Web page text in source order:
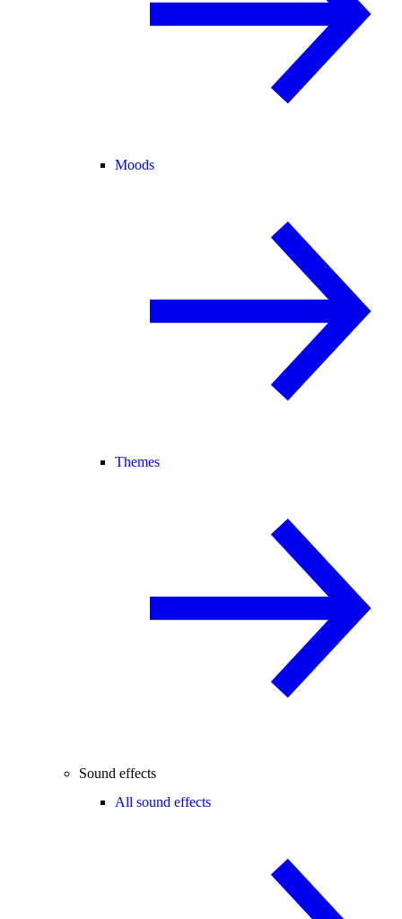
Moods
Themes
Sound effects
All sound effects